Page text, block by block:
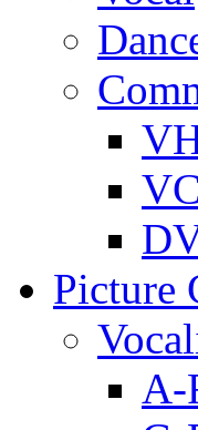
Picture
A-